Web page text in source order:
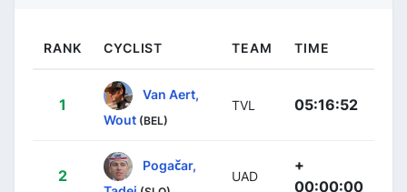
RANK CYCLIST TEAM TIME
1
Van Aert,
Wout (BEL)
TVL 05:16:52
2
Pogačar,
UAD
+
00:00:00